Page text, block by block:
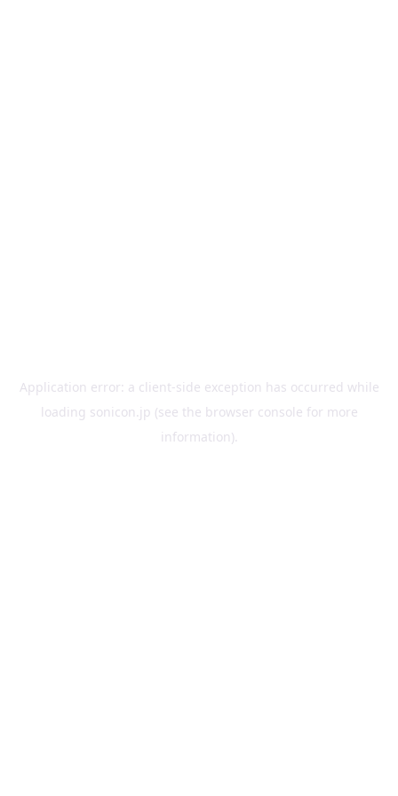
Application error: a client-side exception has occurred while
loading sonicon.jp (see the browser console for more
information).